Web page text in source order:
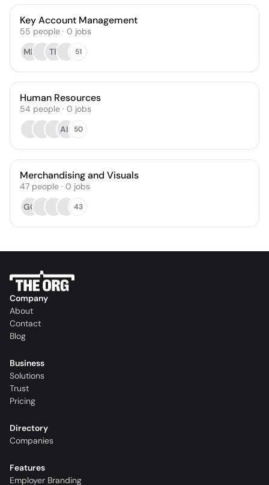
Key Account Management
55 people · 0 jobs
MN
TF 51
Human Resources
54 people · 0 jobs
AH 50
Merchandising and Visuals
47 people · 0 jobs
GG
43
Company
About
Contact
Blog
Business
Solutions
Trust
Pricing
Directory
Companies
Features
Employer Branding